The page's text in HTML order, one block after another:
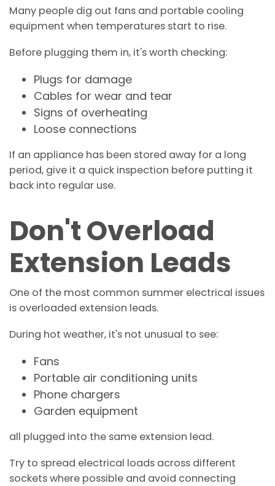
Many people dig out fans and portable cooling
equipment when temperatures start to rise.
Before plugging them in, it's worth checking:
Plugs for damage
Cables for wear and tear
Signs of overheating
Loose connections
If an appliance has been stored away for a long
period, give it a quick inspection before putting it
back into regular use.
Don't Overload
Extension Leads
One of the most common summer electrical issues
is overloaded extension leads.
During hot weather, it's not unusual to see:
Fans
Portable air conditioning units
Phone chargers
Garden equipment
all plugged into the same extension lead.
Try to spread electrical loads across different
sockets where possible and avoid connecting